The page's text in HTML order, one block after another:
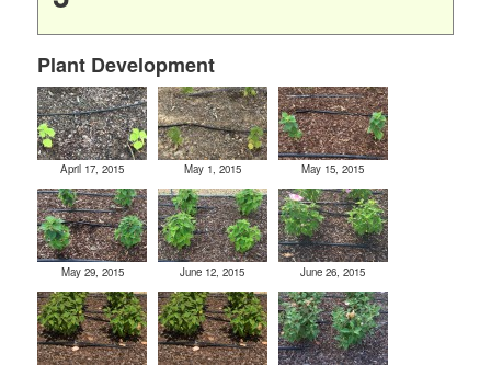
Plant Development
April 17, 2015 May 1, 2015 May 15, 2015
May 29, 2015 June 12, 2015 June 26, 2015